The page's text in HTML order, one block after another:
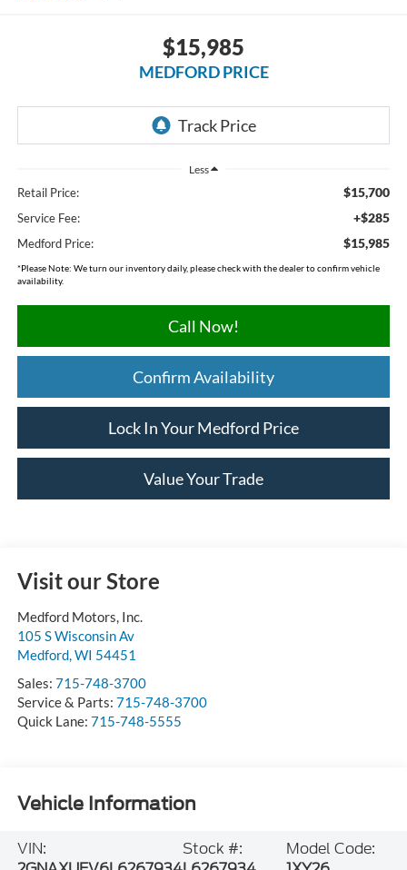
$15,985
MEDFORD PRICE
Less
Retail Price: $15,700
Service Fee: +$285
Medford Price: $15,985
*Please Note: We turn our inventory daily, please check with the dealer to confirm vehicle
availability.
Call Now!
Confirm Availability
Lock In Your Medford Price
Value Your Trade
Visit our Store
Medford Motors, Inc.
105 S Wisconsin Av
Medford,WI 54451
Sales: 715-748-3700
Service & Parts: 715-748-3700
Quick Lane: 715-748-5555
Vehicle Information
VIN:
Stock #:
Model Code: